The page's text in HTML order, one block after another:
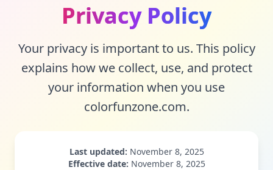
Privacy Policy
Your privacy is important to us. This policy
explains how we collect, use, and protect
your information when you use
colorfunzone.com.
Last updated: November 8, 2025
Effective date: November 8, 2025